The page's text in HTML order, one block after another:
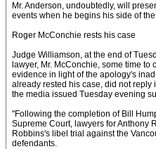
Mr. Anderson, undoubtedly, will
events when he begins his side of
Roger McConchie rests his case
Judge Williamson, at the end of
lawyer, Mr. McConchie, some time
evidence in light of the apology's
already rested his case, did not reply
the media issued Tuesday evening
"Following the completion of Bill
Supreme Court, lawyers for Anthony
Robbins's libel trial against the
defendants.